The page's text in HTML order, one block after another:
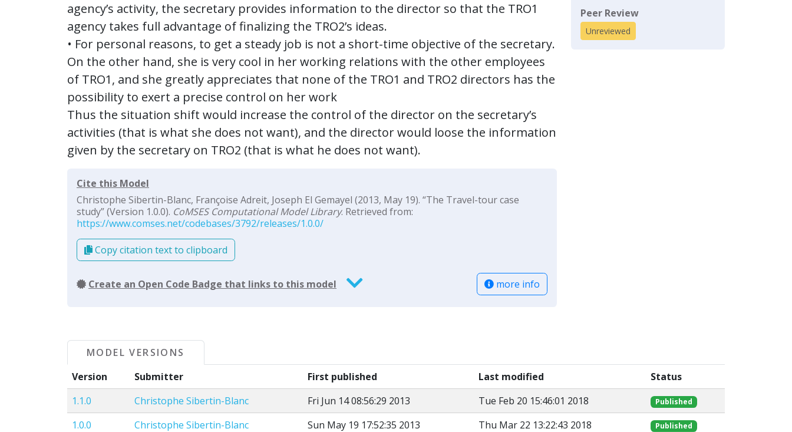
agency’s activity, the secretary provides information to the director so that the TRO1
agency takes full advantage of finalizing the TRO2’s ideas.
• For personal reasons, to get a steady job is not a short-time objective of the secretary.
On the other hand, she is very cool in her working relations with the other employees
of TRO1, and she greatly appreciates that none of the TRO1 and TRO2 directors has the
possibility to exert a precise control on her work
Thus the situation shift would increase the control of the director on the secretary’s
activities (that is what she does not want), and the director would loose the information
given by the secretary on TRO2 (that is what he does not want).
Cite this Model
Christophe Sibertin-Blanc, Françoise Adreit, Joseph El Gemayel (2013, May 19). “The Travel-tour case
study” (Version 1.0.0). CoMSES Computational Model Library. Retrieved from:
https://www.comses.net/codebases/3792/releases/1.0.0/
Copy citation text to clipboard
Create an Open Code Badge that links to this model more info
Peer Review
Unreviewed
MODEL VERSIONS
Version
Submitter First published Last modified
Status
1.1.0
Christophe Sibertin-Blanc Fri Jun 14 08:56:29 2013 Tue Feb 20 15:46:01 2018 Published
1.0.0 Christophe Sibertin-Blanc Sun May 19 17:52:35 2013 Thu Mar 22 13:22:43 2018 Published